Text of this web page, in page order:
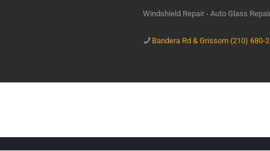
Windshield Repair - Auto Glass
Bandera Rd & Grissom (210) 680-